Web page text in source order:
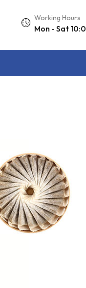
Working Hours
Mon - Sat